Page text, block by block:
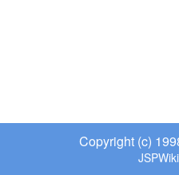
Copyright (c)